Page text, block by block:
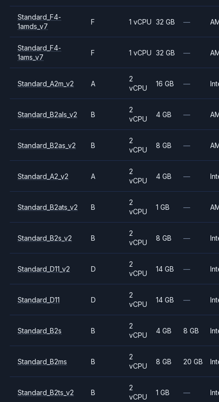
Standard_F4-
1amds_v7
F 1 vCPU 32 GB —
Standard_F4-
1ams_v7
F 1 vCPU 32 GB —
Standard_A2m_v2 A
2
vCPU
16 GB —
Standard_B2als_v2 B
2
vCPU
4 GB —
Standard_B2as_v2 B
2
vCPU
8 GB —
Standard_A2_v2 A
2
vCPU
4 GB —
Standard_B2ats_v2 B
2
vCPU
1 GB —
Standard_B2s_v2 B
2
vCPU
8 GB —
Standard_D11_v2 D
2
vCPU
14 GB —
Standard_D11 D
2
vCPU
14 GB —
Standard_B2s B
2
vCPU
4 GB 8 GB
Standard_B2ms B
2
vCPU
8 GB 20 GB
Standard_B2ts_v2 B
2
vCPU
1 GB —